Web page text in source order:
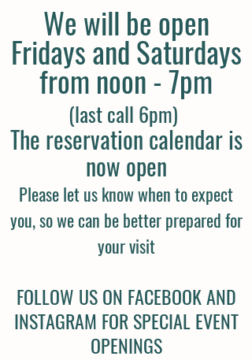
We will be open
Fridays and Saturdays
from noon - 7pm
(last call 6pm)
The reservation calendar is
now open
Please let us know when toexpect
you, so we can be better prepared for
your visit
FOLLOW US ON FACEBOOK AND
INSTAGRAM FOR SPECIAL EVENT
OPENINGS